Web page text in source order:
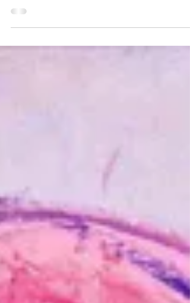
the punk scene with their latest riot,
"Madness."...